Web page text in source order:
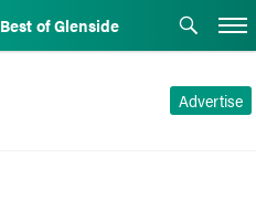
Best of Glenside
Advertise